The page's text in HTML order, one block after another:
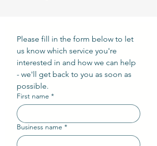
Please fill in the form below to let
us know which service you're
interested in and how we can help
- we'll get back to you as soon as
possible.
First name *
Business name *